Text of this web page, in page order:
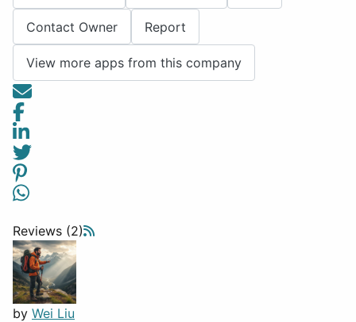
Contact Owner Report
View more apps from this company
Reviews (2)
by Wei Liu